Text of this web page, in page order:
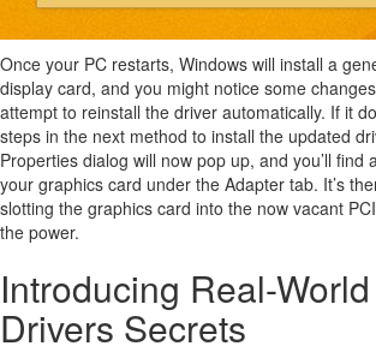
Once your PC restarts, Windows will install a
display card, and you might notice some
attempt to reinstall the driver automatically. If it
steps in the next method to install the updated
Properties dialog will now pop up, and you’ll find
your graphics card under the Adapter tab. It’s
slotting the graphics card into the now vacant
the power.
Introducing Real-
Drivers Secrets